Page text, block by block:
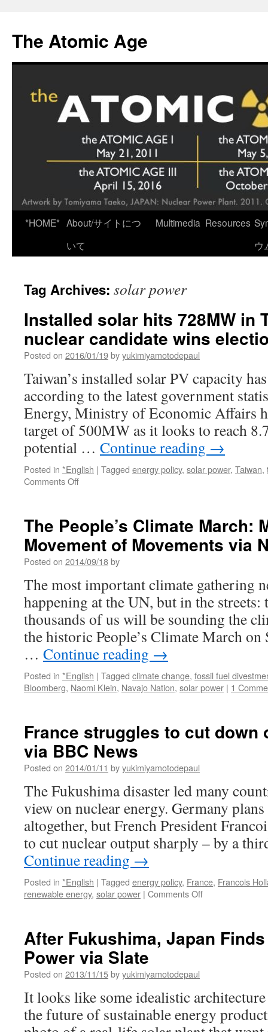
content
The Atomic Age
*HOME* About/サイトにつ
いて
Multimedia Resources
ウ
Tag Archives: solar power
Installed solar hits 728MW in
nuclear candidate wins
Posted on 2016/01/19byyukimiyamotodepaul
Taiwan’s installed solar PV capacity
according to the latest government
Energy, Ministry of Economic Affairs
target of 500MW as it looks to reach
potential … Continue reading →
Posted in *English | Tagged energy policy, solar power, Taiwan,
Comments Offon
728MW
in
Taiwan
as
nuclear
candidate
wins
election
via
Tech
The People’s Climate March:
Movement of Movements via
Posted on 2014/09/18by
The most important climate gathering
happening at the UN, but in the streets:
thousands of us will be sounding the
the historic People’s Climate March
… Continue reading →
Posted in *English | Tagged climate change, fossil fuel
Bloomberg, Naomi Klein, Navajo Nation, solar power | 1
France struggles to cut down
via BBC News
Posted on 2014/01/11 byyukimiyamotodepaul
The Fukushima disaster led many
view on nuclear energy. Germany
altogether, but French President
to cut nuclear output sharply – by a
Continue reading →
Posted in *English | Tagged energy policy, France, Francois
renewable energy, solar power | Comments Offon
cut
via
BBC
News
After Fukushima, Japan
Power via Slate
Posted on 2013/11/15byyukimiyamotodepaul
It looks like some idealistic
the future of sustainable energy